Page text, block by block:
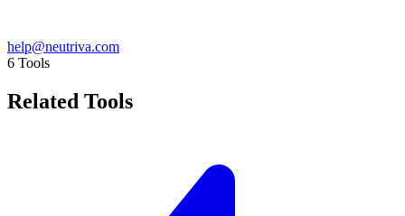
help@neutriva.com
6 Tools
Related Tools